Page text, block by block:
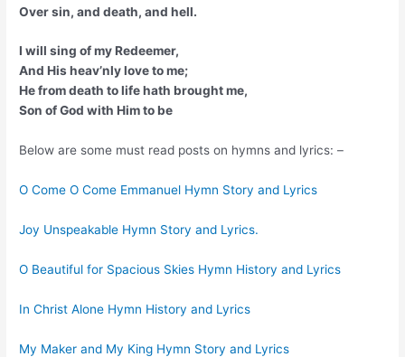
Over sin, and death, and hell.
I will sing of my Redeemer,
And His heav’nly love to me;
He from death to life hath brought me,
Son of God with Him to be
Below are some must read posts on hymns and lyrics: –
O Come O Come Emmanuel Hymn Story and Lyrics
Joy Unspeakable Hymn Story and Lyrics.
O Beautiful for Spacious Skies Hymn History and Lyrics
In Christ Alone Hymn History and Lyrics
My Maker and My King Hymn Story and Lyrics